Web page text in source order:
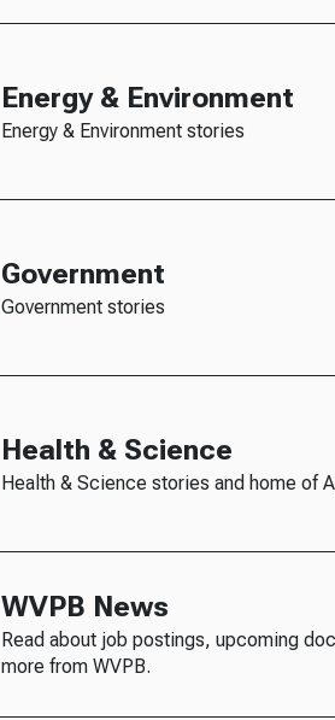
Energy & Environment
Energy & Environment stories
Government
Government stories
Health & Science
Health & Science stories and home of
WVPB News
Read about job postings, upcoming
more from WVPB.